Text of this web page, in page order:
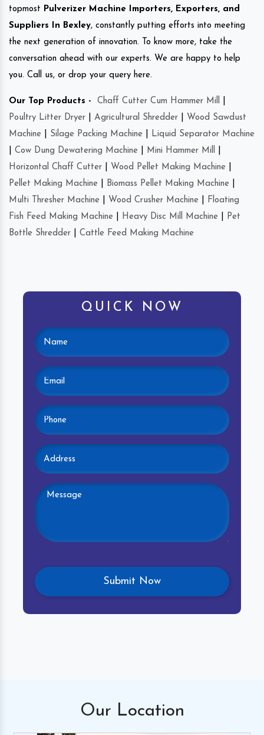
topmost Pulverizer Machine Importers, Exporters, and
Suppliers In Bexley, constantly putting efforts into meeting
the next generation of innovation. To know more, take the
conversation ahead with our experts. We are happy to help
you. Call us, or drop your query here.
Our Top Products - Chaff Cutter Cum Hammer Mill
Poultry Litter Dryer
Agricultural Shredder
Wood Sawdust
Machine
Silage Packing Machine
Liquid Separator Machine
Cow Dung Dewatering Machine Mini Hammer Mill
Horizontal Chaff Cutter
Wood Pellet Making Machine
Pellet Making Machine
Biomass Pellet Making Machine
Multi Thresher Machine
Wood Crusher Machine
Floating
Fish Feed Making Machine
Heavy Disc Mill Machine
Pet
Bottle Shredder
Cattle Feed Making Machine
QUICK NOW
Our Location